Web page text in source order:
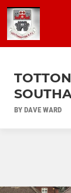
BY DAVE WARD